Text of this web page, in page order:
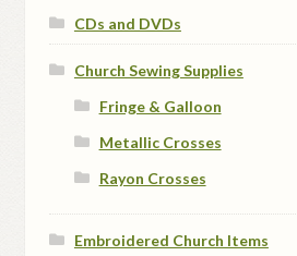
CDs and DVDs
Church Sewing Supplies
Fringe & Galloon
Metallic Crosses
Rayon Crosses
Embroidered Church Items